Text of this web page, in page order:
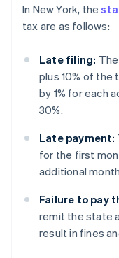
In New York, the
tax are as follows:
Late filing:
plus 10% of the
by 1% for each
30%.
Late payment:
for the first
additional
Failure to pay
remit the state
result in fines